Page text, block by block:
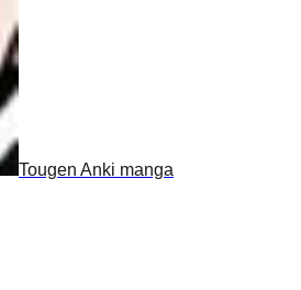
Tougen Anki manga